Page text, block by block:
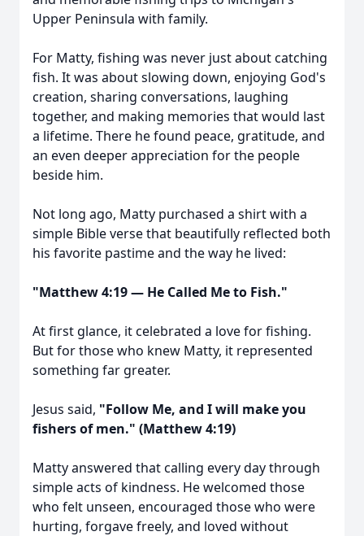
Upper Peninsula with family.
For Matty, fishing was never just about catching
fish. It was about slowing down, enjoying God's
creation, sharing conversations, laughing
together, and making memories that would last
a lifetime. There he found peace, gratitude, and
an even deeper appreciation for the people
beside him.
Not long ago, Matty purchased a shirt with a
simple Bible verse that beautifully reflected both
his favorite pastime and the way he lived:
"Matthew 4:19 — He Called Me to Fish."
At first glance, it celebrated a love for fishing.
But for those who knew Matty, it represented
something far greater.
Jesus said, "Follow Me, and I will make you
fishers of men." (Matthew 4:19)
Matty answered that calling every day through
simple acts of kindness. He welcomed those
who felt unseen, encouraged those who were
hurting, forgave freely, and loved without